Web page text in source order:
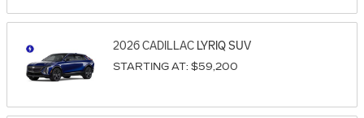
2026CADILLAC LYRIQSUV
STARTING AT: $59,200